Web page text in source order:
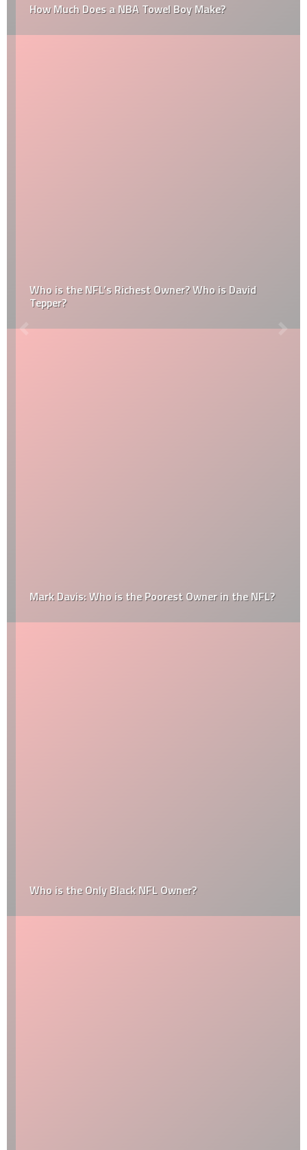
How Much Does a NBA Towel Boy Make?
Who is the NFL’s Richest Owner? Who is David
Tepper?
Mark Davis: Who is the Poorest Owner in the NFL?
Who is the Only Black NFL Owner?